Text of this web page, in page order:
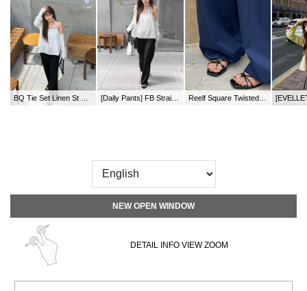
Reelf Square Twisted Flip-flop Mule Slippers (1.2cm)
NEW OPEN WINDOW
DETAIL INFO VIEW ZOOM